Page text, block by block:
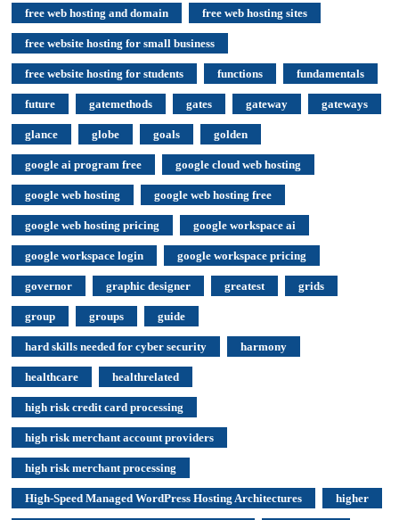
free web hosting and domain free web hosting sites
free website hosting for small business
free website hosting for students functions fundamentals
future gatemethods gates gateway gateways
glance globe goals golden
google ai program free google cloud web hosting
google web hosting google web hosting free
google web hosting pricing google workspace ai
google workspace login google workspace pricing
governor graphic designer greatest grids
group groups guide
hard skills needed for cyber security harmony
healthcare healthrelated
high risk credit card processing
high risk merchant account providers
high risk merchant processing
High-Speed Managed WordPress Hosting Architectures higher